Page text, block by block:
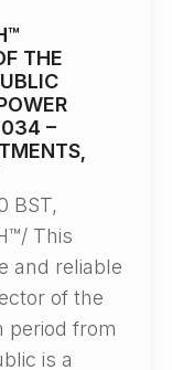
THE
–
BST,
This
and reliable
of the
period from
is a